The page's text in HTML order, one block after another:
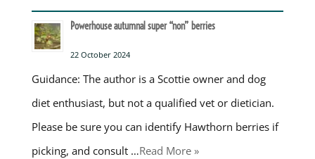
Powerhouse autumnal super “non” berries
22 October 2024
Guidance: The author is a Scottie owner and dog
diet enthusiast, but not a qualified vet or dietician.
Please be sure you can identify Hawthorn berries if
picking, and consult …Read More »